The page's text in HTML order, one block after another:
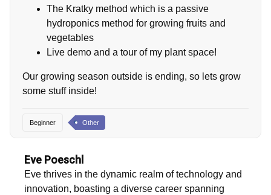
The Kratky method which is a passive
hydroponics method for growing fruits and
vegetables
Live demo and a tour of my plant space!
Our growing season outside is ending, so lets grow
some stuff inside!
Beginner Other
Eve Poeschl
Eve thrives in the dynamic realm of technology and
innovation, boasting a diverse career spanning